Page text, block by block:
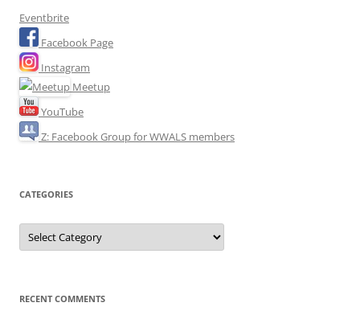
Eventbrite
Facebook Page
Instagram
Meetup
YouTube
Z: Facebook Group for WWALS members
CATEGORIES
Categories
RECENT COMMENTS